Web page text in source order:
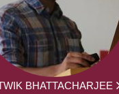
BHATTACHARJEE